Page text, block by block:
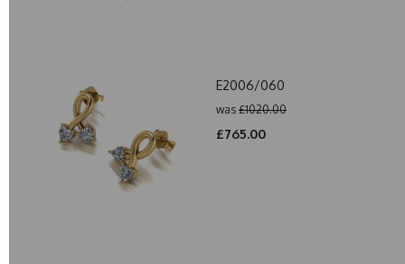
E2006/060
was £1020.00
£765.00